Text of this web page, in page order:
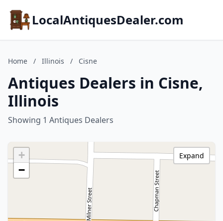
LocalAntiquesDealer.com
Home / Illinois / Cisne
Antiques Dealers in Cisne,
Illinois
Showing 1 Antiques Dealers
+
−
Expand